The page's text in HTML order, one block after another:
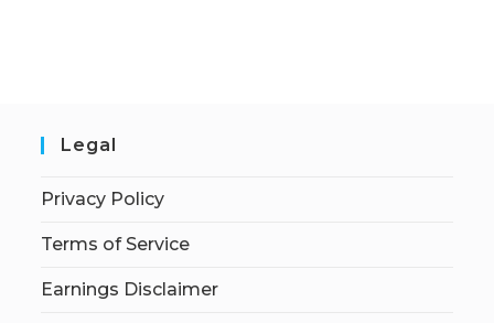
Legal
Privacy Policy
Terms of Service
Earnings Disclaimer